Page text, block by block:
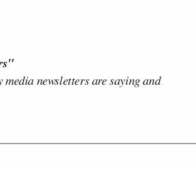
newsletters are saying and